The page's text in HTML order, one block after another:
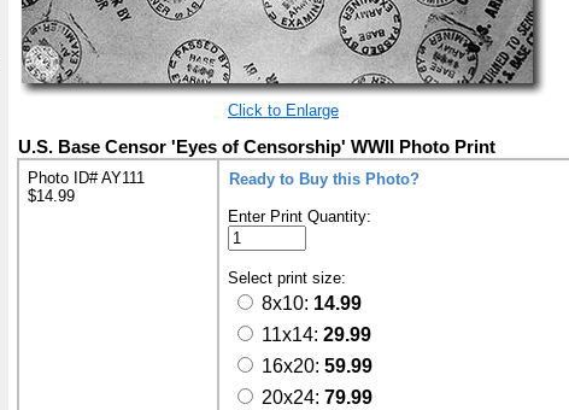
Click to Enlarge
U.S. Base Censor 'Eyes of Censorship' WWII Photo Print
Photo ID# AY111
$14.99
Ready to Buy this Photo?
Enter Print Quantity:
Select print size:
8x10: 14.99
11x14: 29.99
16x20: 59.99
20x24: 79.99